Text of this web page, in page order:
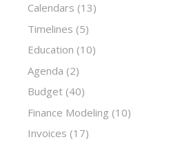
Calendars (13)
Timelines (5)
Education (10)
Agenda (2)
Budget (40)
Finance Modeling (10)
Invoices (17)